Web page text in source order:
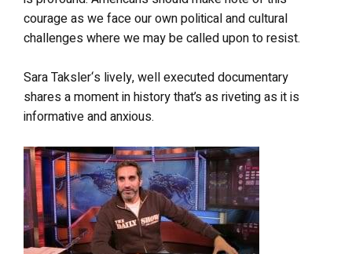
courage as we face our own political and cultural
challenges where we may be called upon to resist.
Sara Taksler‘s lively, well executed documentary
shares a moment in history that’s as riveting as it is
informative and anxious.